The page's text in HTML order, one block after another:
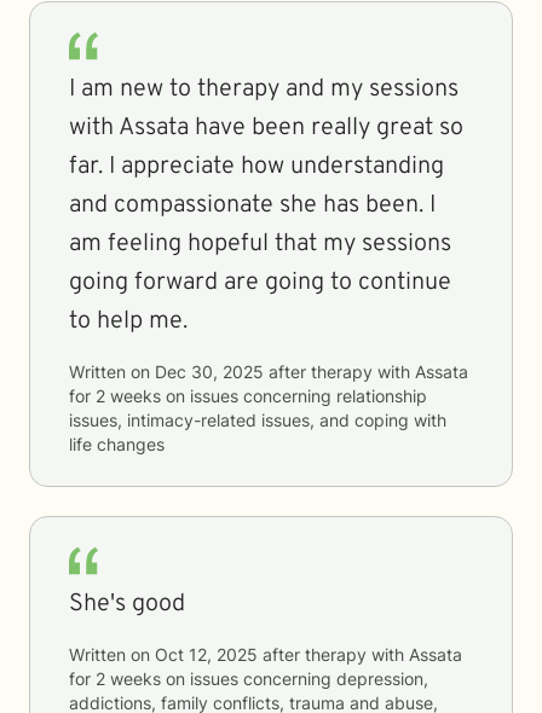
I am new to therapy and my sessions
with Assata have been really great so
far. I appreciate how understanding
and compassionate she has been. I
am feeling hopeful that my sessions
going forward are going to continue
to help me.
Written on Dec 30, 2025 after therapy with Assata
for 2 weeks on issues concerning relationship
issues, intimacy-related issues, and coping with
life changes
She's good
Written on Oct 12, 2025 after therapy with Assata
for 2 weeks on issues concerning depression,
addictions, family conflicts, trauma and abuse,